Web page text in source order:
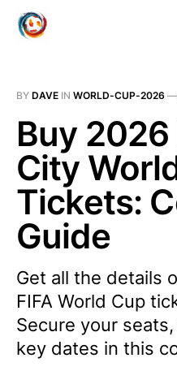
BY DAVE IN WORLD-CUP-2026 —
Buy 2026
City
Tickets:
Guide
Get all the details
FIFA World Cup
Secure your
key dates in this